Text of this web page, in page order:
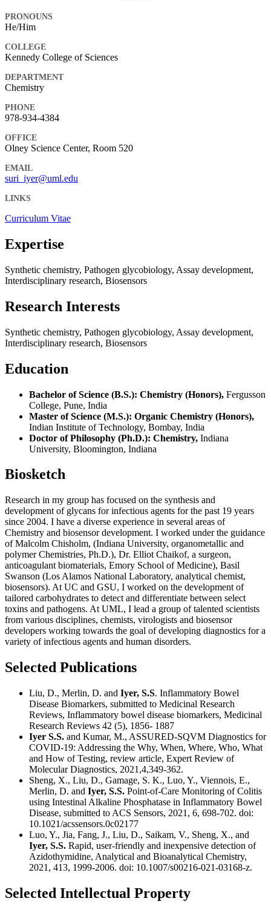
PRONOUNS
He/Him
COLLEGE
Kennedy College of Sciences
DEPARTMENT
Chemistry
PHONE
978-934-4384
OFFICE
Olney Science Center, Room 520
EMAIL
suri_iyer@uml.edu
LINKS
Curriculum Vitae
Expertise
Synthetic chemistry, Pathogen glycobiology, Assay development,
Interdisciplinary research, Biosensors
Research Interests
Synthetic chemistry, Pathogen glycobiology, Assay development,
Interdisciplinary research, Biosensors
Education
Bachelor of Science (B.S.): Chemistry (Honors), Fergusson
College, Pune, India
Master of Science (M.S.): Organic Chemistry (Honors),
Indian Institute of Technology, Bombay, India
Doctor of Philosophy (Ph.D.): Chemistry, Indiana
University, Bloomington, Indiana
Biosketch
Research in my group has focused on the synthesis and
development of glycans for infectious agents for the past 19 years
since 2004. I have a diverse experience in several areas of
Chemistry and biosensor development. I worked under the guidance
of Malcolm Chisholm, (Indiana University, organometallic and
polymer Chemistries, Ph.D.), Dr. Elliot Chaikof, a surgeon,
anticoagulant biomaterials, Emory School of Medicine), Basil
Swanson (Los Alamos National Laboratory, analytical chemist,
biosensors). At UC and GSU, I worked on the development of
tailored carbohydrates to detect and differentiate between select
toxins and pathogens. At UML, I lead a group of talented scientists
from various disciplines, chemists, virologists and biosensor
developers working towards the goal of developing diagnostics for a
variety of infectious agents and human disorders.
Selected Publications
Liu, D., Merlin, D. and Iyer, S.S. Inflammatory Bowel
Disease Biomarkers, submitted to Medicinal Research
Reviews, Inflammatory bowel disease biomarkers, Medicinal
Research Reviews 42 (5), 1856- 1887
Iyer S.S. and Kumar, M., ASSURED-SQVM Diagnostics for
COVID-19: Addressing the Why, When, Where, Who, What
and How of Testing, review article, Expert Review of
Molecular Diagnostics, 2021,4,349-362.
Sheng, X., Liu, D., Gamage, S. K., Luo, Y., Viennois, E.,
Merlin, D. and Iyer, S.S. Point-of-Care Monitoring of Colitis
using Intestinal Alkaline Phosphatase in Inflammatory Bowel
Disease, submitted to ACS Sensors, 2021, 6, 698-702. doi:
10.1021/acssensors.0c02177
Luo, Y., Jia, Fang, J., Liu, D., Saikam, V., Sheng, X., and
Iyer, S.S. Rapid, user-friendly and inexpensive detection of
Azidothymidine, Analytical and Bioanalytical Chemistry,
2021, 413, 1999-2006. doi: 10.1007/s00216-021-03168-z.
Selected Intellectual Property